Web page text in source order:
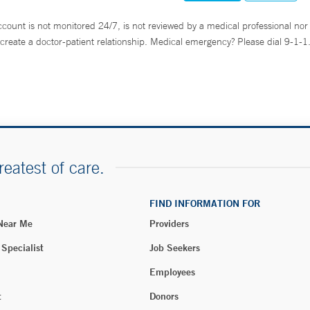
is not monitored 24/7, is not reviewed by a medical professional
create a doctor-patient relationship. Medical emergency? Please dial 9-1-1.
of care.
Me
FIND INFORMATION FOR
Providers
Job Seekers
Employees
Donors